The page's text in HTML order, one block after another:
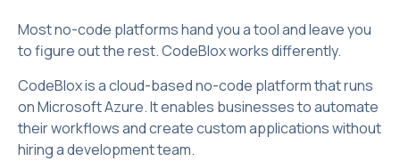
Most no-code platforms hand you a tool and leave you
to figure out the rest. CodeBlox works differently.
CodeBlox is a cloud-based no-code platform that runs
on Microsoft Azure. It enables businesses to automate
their workflows and create custom applications without
hiring a development team.